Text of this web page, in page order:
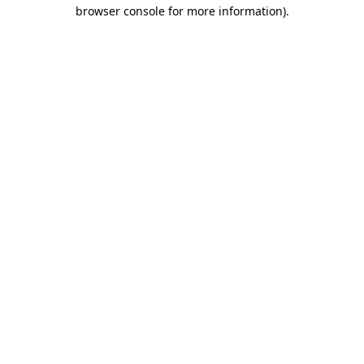
browser console for more information).